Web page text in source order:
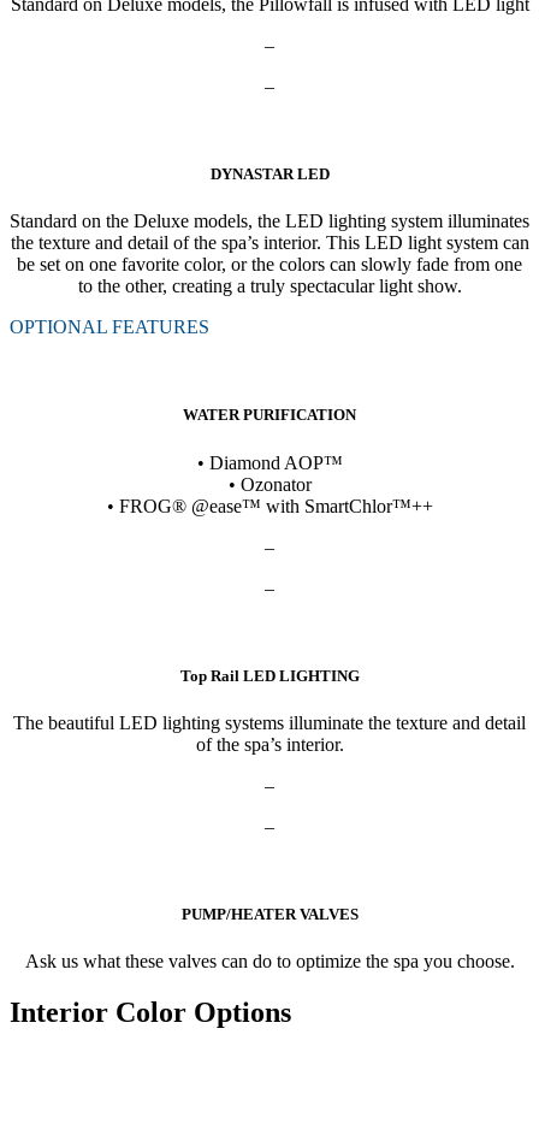
Standard on Deluxe models, the Pillowfall is infused with LED light
–
–
DYNASTAR LED
Standard on the Deluxe models, the LED lighting system illuminates
the texture and detail of the spa’s interior. This LED light system can
be set on one favorite color, or the colors can slowly fade from one
to the other, creating a truly spectacular light show.
OPTIONAL FEATURES
WATER PURIFICATION
• Diamond AOP™
• Ozonator
• FROG® @ease™ with SmartChlor™++
–
–
Top Rail LED LIGHTING
The beautiful LED lighting systems illuminate the texture and detail
of the spa’s interior.
–
–
PUMP/HEATER VALVES
Ask us what these valves can do to optimize the spa you choose.
Interior Color Options